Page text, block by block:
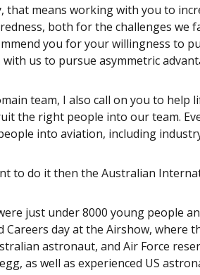
that means working with you to
both for the challenges we
you for your willingness to
us to pursue asymmetric
team, I also call on you to help
the right people into our team.
into aviation, including
to do it then the Australian
just under 8000 young people
Careers day at the Airshow, where
astronaut, and Air Force
as well as experienced US